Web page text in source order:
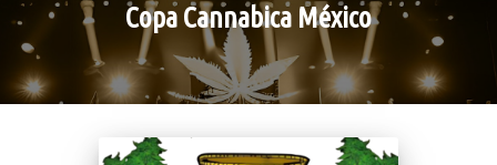
Copa Cannabica México